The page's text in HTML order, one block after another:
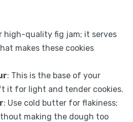
high-quality fig jam; it serves
makes these cookies
: This is the base of your
it for light and tender cookies.
: Use cold butter for flakiness;
making the dough too